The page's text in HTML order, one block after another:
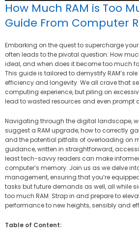
How Much RAM is Too
Guide From Computer
Embarking on the quest to supercharge
often leads to the pivotal question: How
ideal, and when does it become too much
This guide is tailored to demystify RAM’s
efficiency and longevity. We all crave that
computing experience, but piling on
lead to wasted resources and even prompt
Navigating through the digital landscape,
suggest a RAM upgrade, how to correctly
and the potential pitfalls of overloading on
guidance, written in straightforward,
least tech-savvy readers can make
computer’s memory. Join us as we delve
management, ensuring that you’re
tasks but future demands as well, all while
too much RAM. Strap in and prepare to
performance to new heights, sensibly and
Table of Content: